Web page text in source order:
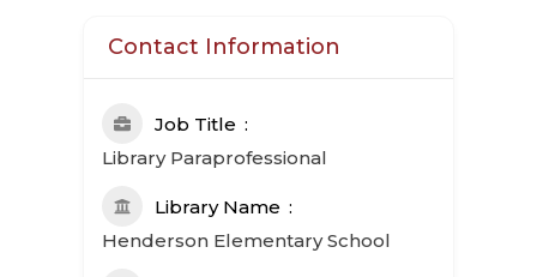
Contact Information
Job Title
Library Paraprofessional
Library Name
Henderson Elementary School